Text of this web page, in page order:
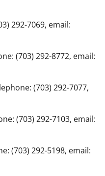
292-7069, email:
(703) 292-8772, email:
(703) 292-7077,
(703) 292-7103, email:
(703) 292-5198, email: